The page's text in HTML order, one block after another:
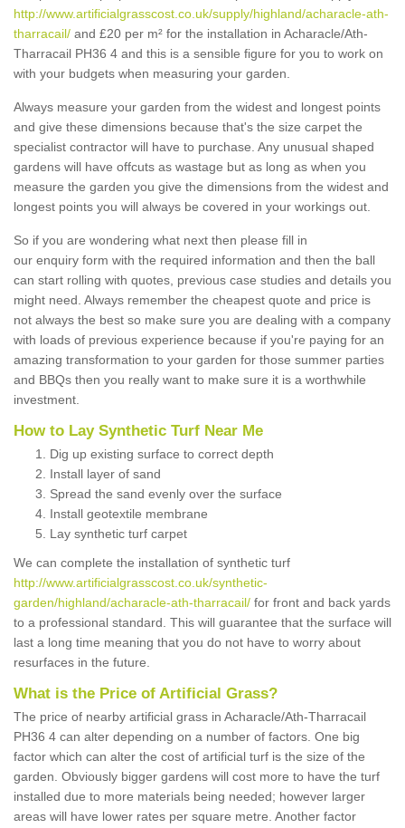
http://www.artificialgrasscost.co.uk/supply/highland/acharacle-ath-
tharracail/ and £20 per m² for the installation in Acharacle/Ath-
Tharracail PH36 4 and this is a sensible figure for you to work on
with your budgets when measuring your garden.
Always measure your garden from the widest and longest points
and give these dimensions because that's the size carpet the
specialist contractor will have to purchase. Any unusual shaped
gardens will have offcuts as wastage but as long as when you
measure the garden you give the dimensions from the widest and
longest points you will always be covered in your workings out.
So if you are wondering what next then please fill in
our enquiry form with the required information and then the ball
can start rolling with quotes, previous case studies and details you
might need. Always remember the cheapest quote and price is
not always the best so make sure you are dealing with a company
with loads of previous experience because if you're paying for an
amazing transformation to your garden for those summer parties
and BBQs then you really want to make sure it is a worthwhile
investment.
How to Lay Synthetic Turf Near Me
Dig up existing surface to correct depth
Install layer of sand
Spread the sand evenly over the surface
Install geotextile membrane
Lay synthetic turf carpet
We can complete the installation of synthetic turf
http://www.artificialgrasscost.co.uk/synthetic-
garden/highland/acharacle-ath-tharracail/ for front and back yards
to a professional standard. This will guarantee that the surface will
last a long time meaning that you do not have to worry about
resurfaces in the future.
What is the Price of Artificial Grass?
The price of nearby artificial grass in Acharacle/Ath-Tharracail
PH36 4 can alter depending on a number of factors. One big
factor which can alter the cost of artificial turf is the size of the
garden. Obviously bigger gardens will cost more to have the turf
installed due to more materials being needed; however larger
areas will have lower rates per square metre. Another factor